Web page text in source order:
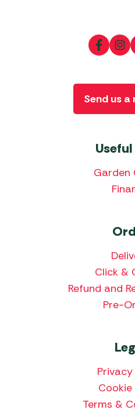
Garden
Click &
Refund and
Pre-
Cookie
Terms &
Send us a